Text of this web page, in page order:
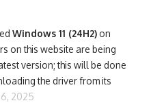
Windows 11 (24H2) on
on this website are being
version; this will be done
the driver from its
2025